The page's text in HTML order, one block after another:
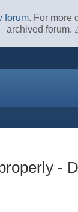
forum. For more
archived forum.
-